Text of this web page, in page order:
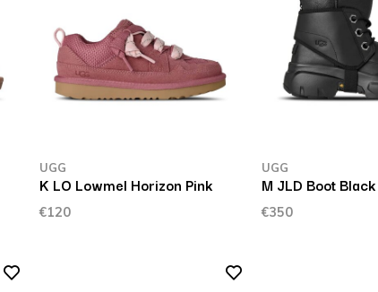
UGG
K LO Lowmel Horizon Pink
€120
UGG
M JLD Boot Black
€350